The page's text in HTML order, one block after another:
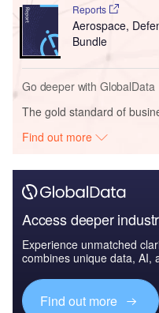
Reports
Aerospace,
Bundle
Go deeper with GlobalData
The gold standard of
Find out more
Access deeper
Experience unmatched
combines unique data, AI,
Find out more